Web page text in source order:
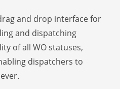
and drop interface for
and dispatching
of all WO statuses,
dispatchers to